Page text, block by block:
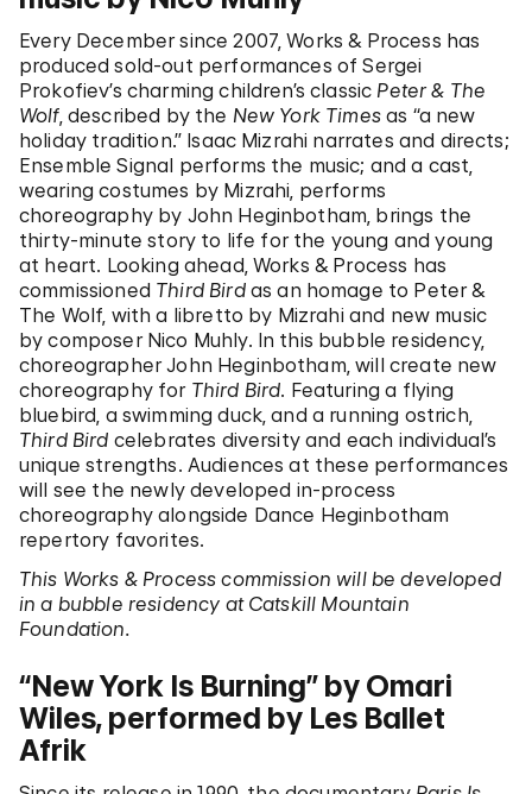
Every December since 2007, Works & Process has
produced sold-out performances of Sergei
Prokofiev’s charming children’s classic Peter & The
Wolf, described by the New York Timesas “a new
holiday tradition.” Isaac Mizrahi narrates and directs;
Ensemble Signal performs the music; and a cast,
wearing costumes by Mizrahi, performs
choreography by John Heginbotham, brings the
thirty-minute story to life for the young and young
at heart. Looking ahead, Works & Process has
commissioned Third Birdas an homage to Peter &
The Wolf, with a libretto by Mizrahi and new music
by composer Nico Muhly. In this bubble residency,
choreographer John Heginbotham, will create new
choreography for Third Bird. Featuring a flying
bluebird, a swimming duck, and a running ostrich,
Third Bird celebrates diversity and each individual’s
unique strengths. Audiences at these performances
will see the newly developed in-process
choreography alongside Dance Heginbotham
repertory favorites.
This Works & Process commission will be developed
in a bubble residency at Catskill Mountain
Foundation.
“New York Is Burning” by Omari
Wiles, performed by Les Ballet
Afrik